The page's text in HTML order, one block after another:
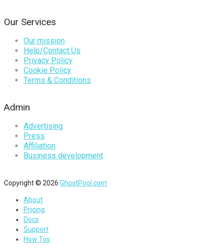
Our Services
Our mission
Help/Contact Us
Privacy Policy
Cookie Policy
Terms & Conditions
Admin
Advertising
Press
Affiliation
Business development
Copyright © 2026 GhostPool.com
About
Pricing
Docs
Support
How Tos